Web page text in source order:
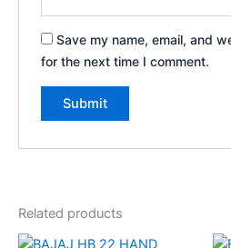
Save my name, email, and
for the next time I comment.
Related products
Original
Current